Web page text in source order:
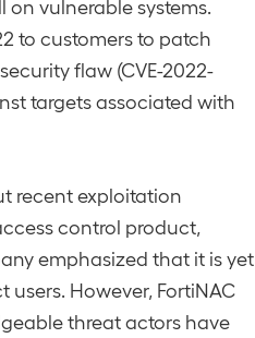
vulnerable systems.
to customers to patch
flaw (CVE-2022-
targets associated with
recent exploitation
control product,
emphasized that it is yet
However, FortiNAC
threat actors have